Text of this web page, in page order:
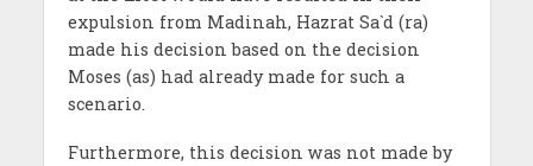
expulsion from Madinah, Hazrat Sa`d (ra)
made his decision based on the decision
Moses (as) had already made for such a
scenario.
Furthermore, this decision was not made by